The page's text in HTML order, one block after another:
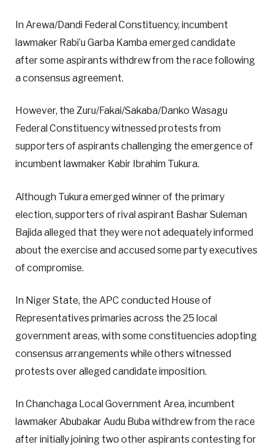
In Arewa/Dandi Federal Constituency, incumbent
lawmaker Rabi’u Garba Kamba emerged candidate
after some aspirants withdrew from the race following
a consensus agreement.
However, the Zuru/Fakai/Sakaba/Danko Wasagu
Federal Constituency witnessed protests from
supporters of aspirants challenging the emergence of
incumbent lawmaker Kabir Ibrahim Tukura.
Although Tukura emerged winner of the primary
election, supporters of rival aspirant Bashar Suleman
Bajida alleged that they were not adequately informed
about the exercise and accused some party executives
of compromise.
In Niger State, the APC conducted House of
Representatives primaries across the 25 local
government areas, with some constituencies adopting
consensus arrangements while others witnessed
protests over alleged candidate imposition.
In Chanchaga Local Government Area, incumbent
lawmaker Abubakar Audu Buba withdrew from the race
after initially joining two other aspirants contesting for